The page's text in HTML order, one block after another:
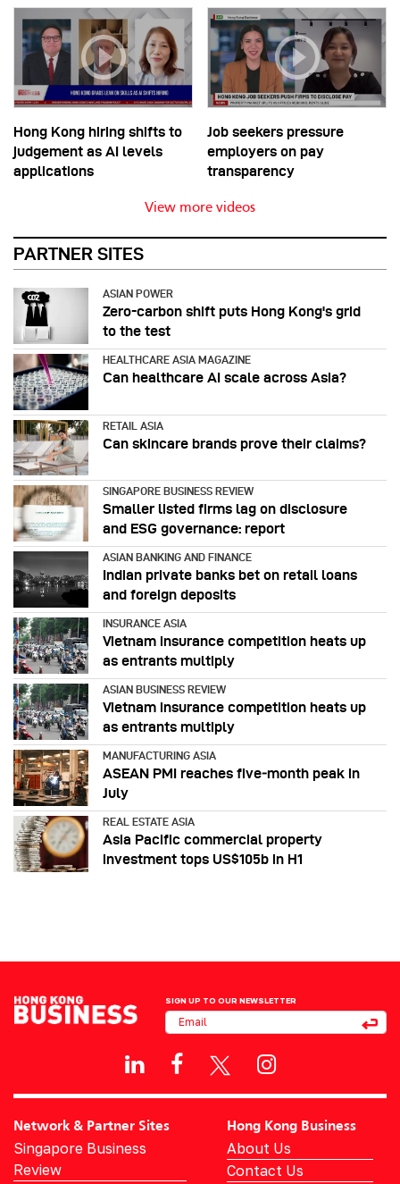
Hong Kong hiring shifts to
judgement as AI levels
applications
Job seekers pressure
employers on pay
transparency
View more videos
PARTNER SITES
ASIAN POWER
Zero-carbon shift puts Hong Kong's grid
to the test
HEALTHCARE ASIA MAGAZINE
Can healthcare AI scale across Asia?
RETAIL ASIA
Can skincare brands prove their claims?
SINGAPORE BUSINESS REVIEW
Smaller listed firms lag on disclosure
and ESG governance: report
ASIAN BANKING AND FINANCE
Indian private banks bet on retail loans
and foreign deposits
INSURANCE ASIA
Vietnam insurance competition heats up
as entrants multiply
ASIAN BUSINESS REVIEW
Vietnam insurance competition heats up
as entrants multiply
MANUFACTURING ASIA
ASEAN PMI reaches five‑month peak in
July
REAL ESTATE ASIA
Asia Pacific commercial property
investment tops US$105b in H1
SIGN UP TO OUR NEWSLETTER
Network & Partner Sites
Singapore Business
Review
Hong Kong Business
About Us
Contact Us